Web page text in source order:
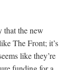
that the new
The Front; it’s
like they’re